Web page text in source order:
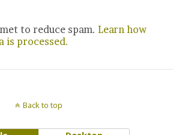
to reduce spam. Learn how
is processed.
Back to top